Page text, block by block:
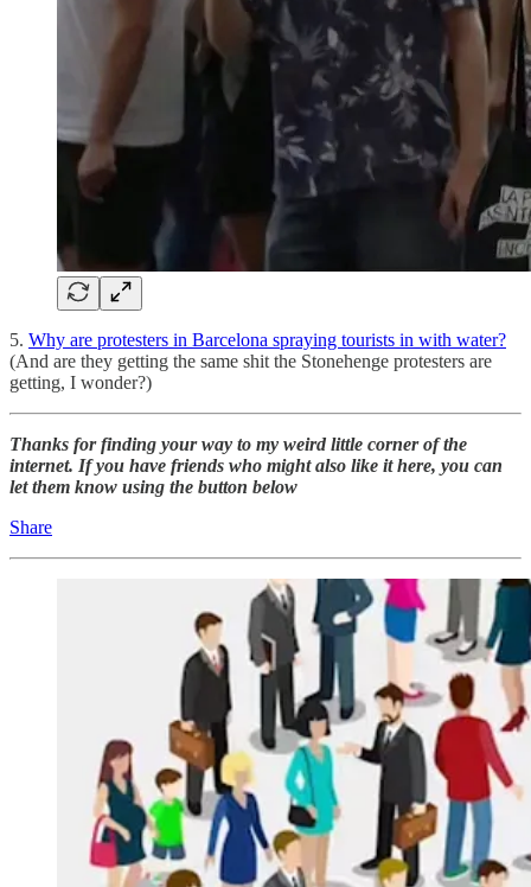
5. Why are protesters in Barcelona spraying tourists in with water?
(And are they getting the same shit the Stonehenge protesters are
getting, I wonder?)
Thanks for finding your way to my weird little corner of the
internet. If you have friends who might also like it here, you can
let them know using the button below
Share